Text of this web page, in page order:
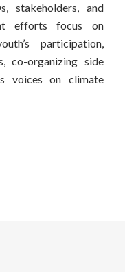
stakeholders, and
efforts focus on
participation,
co-organizing side
voices on climate